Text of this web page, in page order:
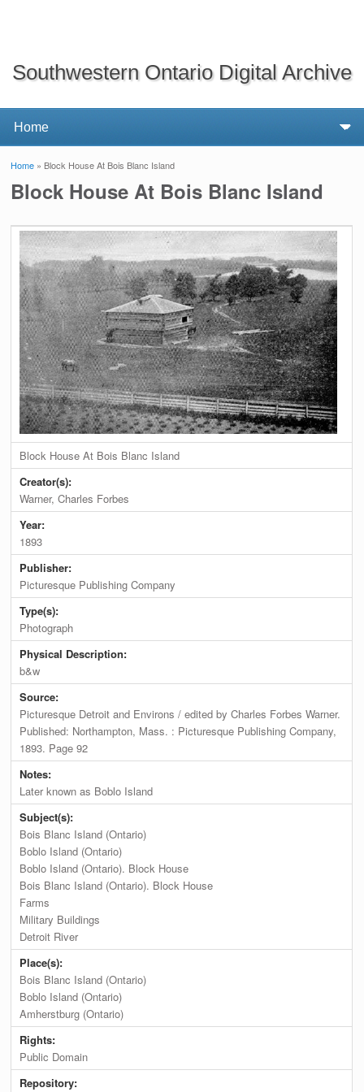
Southwestern Ontario Digital Archive
You are here
Home » Block House At Bois Blanc Island
Block House At Bois Blanc Island
Block House At Bois Blanc Island
Creator(s):
Warner, Charles Forbes
Year:
1893
Publisher:
Picturesque Publishing Company
Type(s):
Photograph
Physical Description:
b&w
Source:
Picturesque Detroit and Environs / edited by Charles Forbes Warner.
Published: Northampton, Mass. : Picturesque Publishing Company,
1893. Page 92
Notes:
Later known as Boblo Island
Subject(s):
Bois Blanc Island (Ontario)
Boblo Island (Ontario)
Boblo Island (Ontario). Block House
Bois Blanc Island (Ontario). Block House
Farms
Military Buildings
Detroit River
Place(s):
Bois Blanc Island (Ontario)
Boblo Island (Ontario)
Amherstburg (Ontario)
Rights:
Public Domain
Repository: